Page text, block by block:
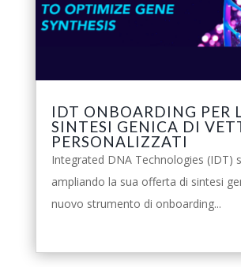
IDT ONBOARDING PER
SINTESI GENICA DI
PERSONALIZZATI
Integrated DNA Technologies (IDT)
ampliando la sua offerta di sintesi
nuovo strumento di onboarding...